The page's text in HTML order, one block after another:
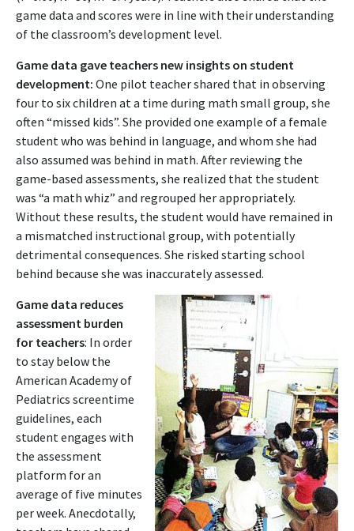
game data and scores were in line with their understanding
of the classroom’s development level.
Game data gave teachers new insights on student
development: One pilot teacher shared that in observing
four to six children at a time during math small group, she
often “missed kids”. She provided one example of a female
student who was behind in language, and whom she had
also assumed was behind in math. After reviewing the
game-based assessments, she realized that the student
was “a math whiz” and regrouped her appropriately.
Without these results, the student would have remained in
a mismatched instructional group, with potentially
detrimental consequences. She risked starting school
behind because she was inaccurately assessed.
Game data reduces
assessment burden
for teachers: In order
to stay below the
American Academy of
Pediatrics screentime
guidelines, each
student engages with
the assessment
platform for an
average of five minutes
per week. Anecdotally,